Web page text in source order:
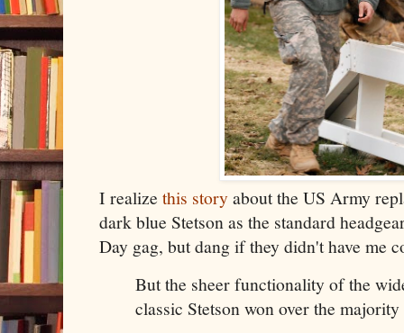
I realize this storyabout the US Army
dark blue Stetson as the standard
Day gag, but dang if they didn't have me
But the sheer functionality of the
classic Stetson won over the